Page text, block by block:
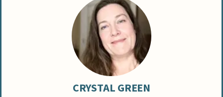
CRYSTAL GREEN